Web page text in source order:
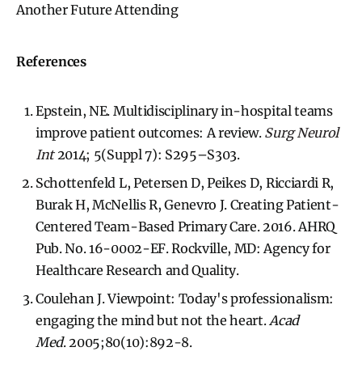
Another Future Attending
References
Epstein, NE. Multidisciplinary in-hospital teams
improve patient outcomes: A review. Surg Neurol
Int2014; 5(Suppl 7): S295–S303.
Schottenfeld L, Petersen D, Peikes D, Ricciardi R,
Burak H, McNellis R, Genevro J. Creating Patient-
Centered Team-Based Primary Care. 2016. AHRQ
Pub. No. 16-0002-EF. Rockville, MD: Agency for
Healthcare Research and Quality.
Coulehan J. Viewpoint: Today's professionalism:
engaging the mind but not the heart. Acad
Med. 2005;80(10):892-8.